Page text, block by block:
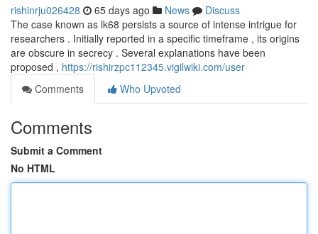
rishinrju026428 65 days ago News
Discuss
The case known as lk68 persists a source of intense intrigue for
researchers . Initially reported in a specific timeframe , its origins
are obscure in secrecy . Several explanations have been
proposed , https://rishirzpc112345.vigilwiki.com/user
Comments
Who Upvoted
Comments
Submit a Comment
No HTML